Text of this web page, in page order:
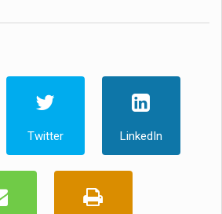
Twitter LinkedIn